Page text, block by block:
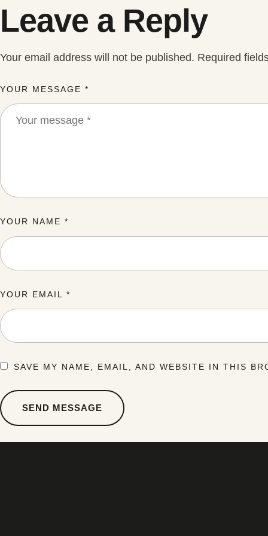
Leave a Reply
Your email address will not be published. Required
YOUR MESSAGE *
YOUR NAME *
YOUR EMAIL *
SAVE MY NAME, EMAIL, AND WEBSITE IN THIS
SEND MESSAGE